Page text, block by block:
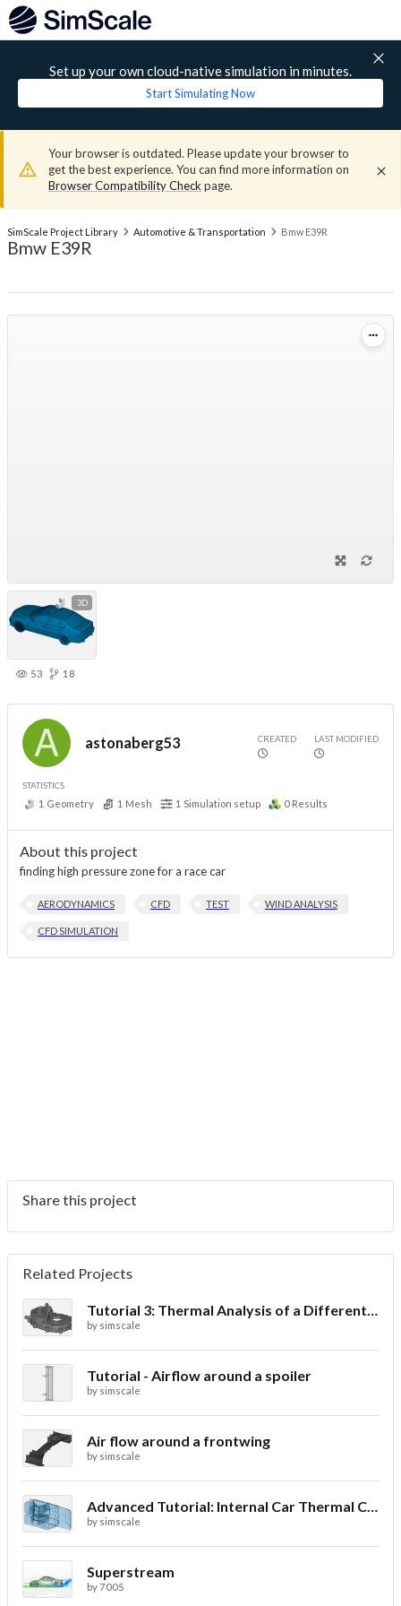
Set up your own cloud-native simulation in minutes.
Start Simulating Now
Your browser is outdated. Please update your browser to
get the best experience. You can find more information on
Browser Compatibility Check page.
SimScale Project Library Automotive & Transportation Bmw E39R
Bmw E39R
3D
53 18
astonaberg53 CREATED LAST MODIFIED
STATISTICS
1 Geometry 1 Mesh 1 Simulation setup 0 Results
About this project
finding high pressure zone for a race car
AERODYNAMICS CFD TEST WIND ANALYSIS
CFD SIMULATION
Share this project
Related Projects
Tutorial 3: Thermal Analysis of a Differential Casing
by simscale
Tutorial - Airflow around a spoiler
by simscale
Air flow around a frontwing
by simscale
Advanced Tutorial: Internal Car Thermal Comfort
by simscale
Superstream
by7005